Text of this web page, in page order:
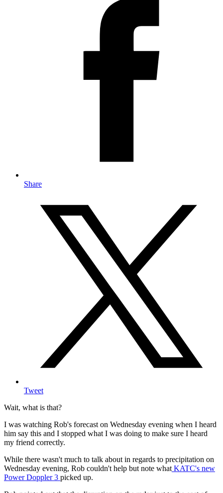
Share
Tweet
Wait, what is that?
I was watching Rob's forecast on Wednesday evening when I heard
him say this and I stopped what I was doing to make sure I heard
my friend correctly.
While there wasn't much to talk about in regards to precipitation on
Wednesday evening, Rob couldn't help but note whatKATC's new
Power Doppler 3 picked up.